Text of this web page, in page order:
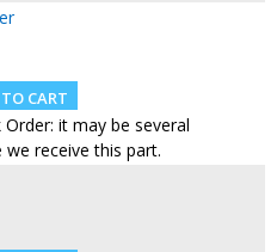
Order: it may be several
receive this part.